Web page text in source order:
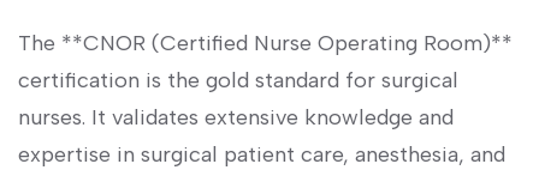
The **CNOR (Certified Nurse Operating Room)**
certification is the gold standard for surgical
nurses. It validates extensive⁤ knowledge and
expertise in surgical patient care, anesthesia, and